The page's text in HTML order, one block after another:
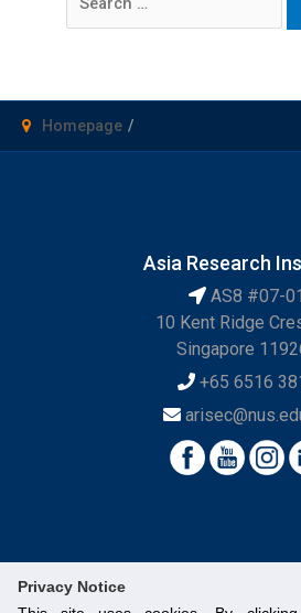
Privacy Notice
for:
Homepage
Asia Research
AS8 #07-01
10 Kent Ridge
Singapore
+65 6516